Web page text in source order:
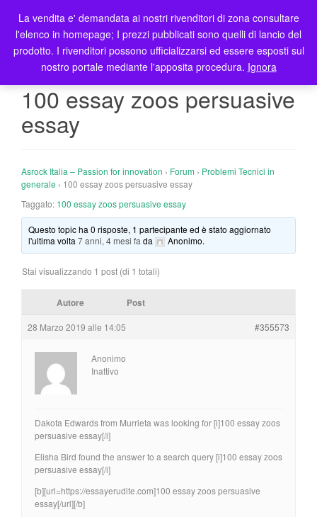
T
o
g
l
e
t
100 essay zoos persuasive
essay
Asrock Italia – Passion for innovation › Forum › Problemi Tecnici in
generale › 100 essay zoos persuasive essay
Taggato: 100 essay zoos persuasive essay
Questo topic ha 0 risposte, 1 partecipante ed è stato aggiornato
l'ultima volta7 anni, 4 mesi fa da Anonimo.
Stai visualizzando 1 post (di 1 totali)
Autore Post
28 Marzo 2019 alle 14:05 #355573
Anonimo
Inattivo
Dakota Edwards from Murrieta was looking for [i]100 essay zoos
persuasive essay[/i]
Elisha Bird found the answer to a search query [i]100 essay zoos
persuasive essay[/i]
[b][url=https://essayerudite.com]100 essay zoos persuasive
essay[/url][/b]
La vendita e' demandata ai nostri rivenditori di zona consultare
l'elenco in homepage; I prezzi pubblicati sono quelli di lancio del
prodotto. I rivenditori possono ufficializzarsi ed essere esposti sul
nostro portale mediante l'apposita procedura. Ignora